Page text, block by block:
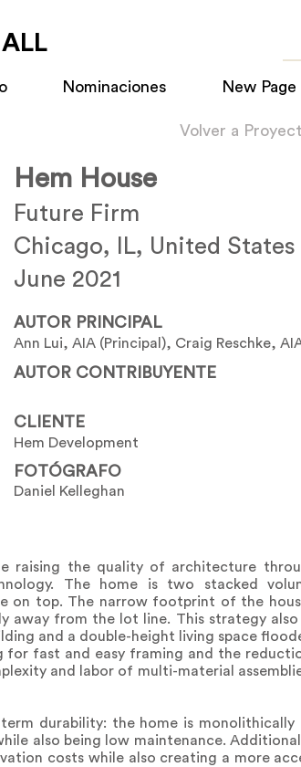
Nominaciones New Page
Volver a
Hem House
Future Firm
Chicago, IL, United States
June 2021
AUTOR PRINCIPAL
Ann Lui, AIA (Principal), Craig Reschke,
AUTOR CONTRIBUYENTE
CLIENTE
Hem Development
FOTÓGRAFO
Daniel Kelleghan
raising the quality of architecture
The home is two stacked
on top. The narrow footprint of the
away from the lot line. This strategy also
and a double-height living space
for fast and easy framing and the
and labor of multi-material
durability: the home is monolithically
also being low maintenance.
costs while also creating a more